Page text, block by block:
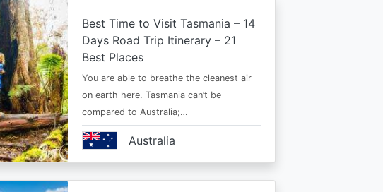
Best Time to Visit Tasmania – 14
Days Road Trip Itinerary – 21
Best Places
You are able to breathe the cleanest air
on earth here. Tasmania can’t be
compared to Australia;…
Australia